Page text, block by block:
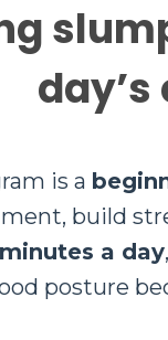
day’s
is a
build
a day
posture